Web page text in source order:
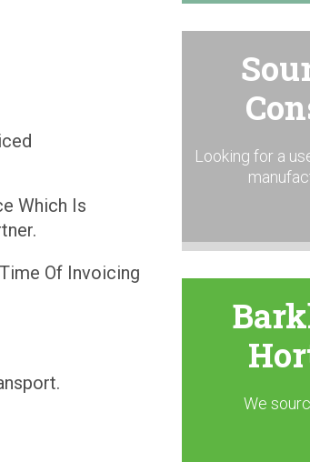
Which Is
Of Invoicing
Looking for a
We